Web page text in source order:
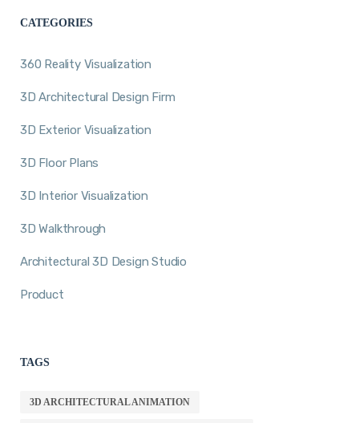
CATEGORIES
360 Reality Visualization
3D Architectural Design Firm
3D Exterior Visualization
3D Floor Plans
3D Interior Visualization
3D Walkthrough
Architectural 3D Design Studio
Product
TAGS
3D ARCHITECTURAL ANIMATION